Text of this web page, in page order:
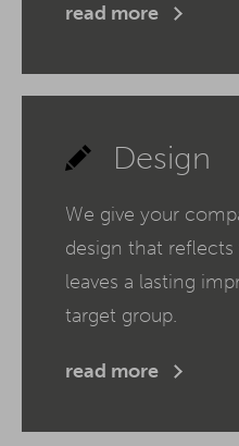
read more
Design
We give your
design that reflects
leaves a lasting
target group.
read more